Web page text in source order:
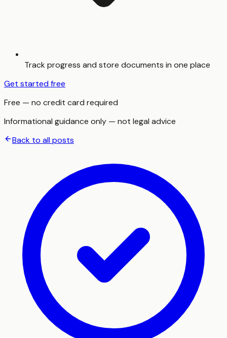
Track progress and store documents in one place
Get started free
Free — no credit card required
Informational guidance only — not legal advice
Back to all posts